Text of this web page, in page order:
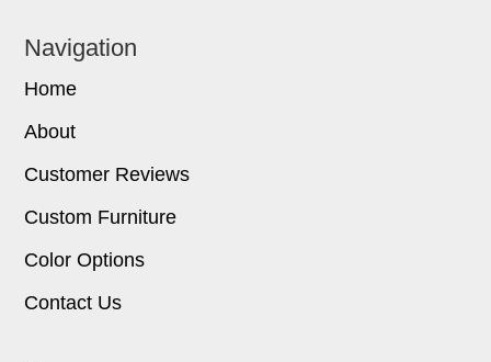
Navigation
Home
About
Customer Reviews
Custom Furniture
Color Options
Contact Us